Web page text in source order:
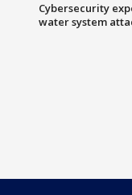
Cybersecurity
water system